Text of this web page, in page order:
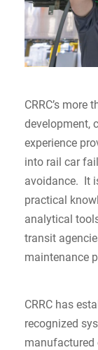
CRRC’s more
development,
experience
into rail car
avoidance. It
practical
analytical
transit
maintenance
CRRC has
recognized
manufactured